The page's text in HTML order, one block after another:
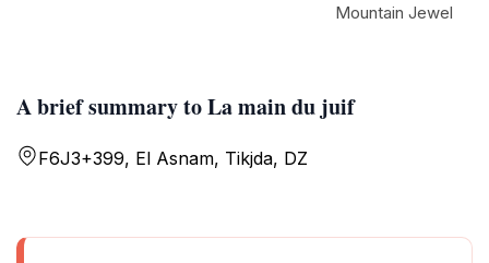
A brief summary to La main du juif
F6J3+399, El Asnam, Tikjda, DZ
Mountain Jewel